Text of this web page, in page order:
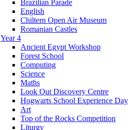
Brazilian Parade
English
Chiltern Open Air Museum
Romanian Castles
Year 4
Ancient Egypt Workshop
Forest School
Computing
Science
Maths
Look Out Discovery Centre
Hogwarts School Experience Day
Art
Top of the Rocks Competition
Liturgy